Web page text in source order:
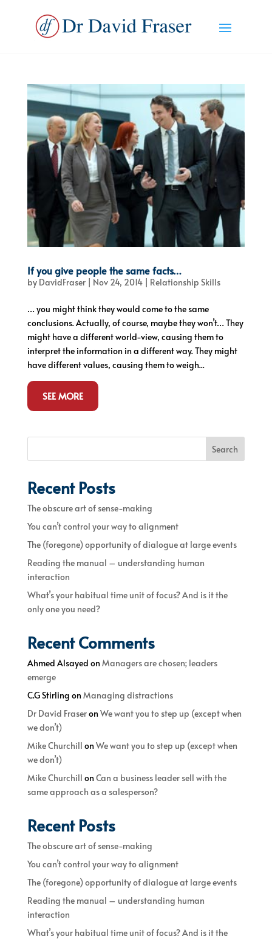
If you give people the same facts…
by DavidFraser| Nov 24, 2014| Relationship Skills
… you might think they would come to the same
conclusions. Actually, of course, maybe they won’t… They
might have a different world-view, causing them to
interpret the information in a different way. They might
have different values, causing them to weigh...
SEE MORE
Search
Recent Posts
The obscure art of sense-making
You can’t control your way to alignment
The (foregone) opportunity of dialogue at large events
Reading the manual – understanding human
interaction
What’s your habitual time unit of focus? And is it the
only one you need?
Recent Comments
Ahmed Alsayed onManagers are chosen; leaders
emerge
C.G Stirling onManaging distractions
Dr David FraseronWe want you to step up (except when
we don’t)
Mike Churchill onWe want you to step up (except when
we don’t)
Mike Churchill onCan a business leader sell with the
same approach as a salesperson?
Recent Posts
The obscure art of sense-making
You can’t control your way to alignment
The (foregone) opportunity of dialogue at large events
Reading the manual – understanding human
interaction
What’s your habitual time unit of focus? And is it the